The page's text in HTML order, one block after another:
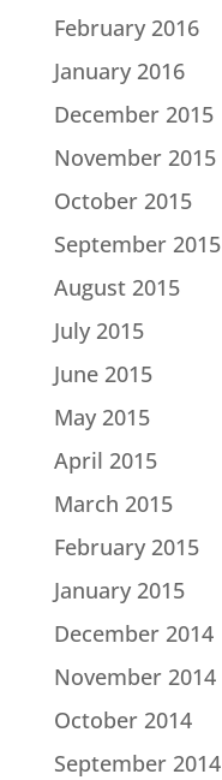
February 2016
January 2016
December 2015
November 2015
October 2015
September 2015
August 2015
July 2015
June 2015
May 2015
April 2015
March 2015
February 2015
January 2015
December 2014
November 2014
October 2014
September 2014